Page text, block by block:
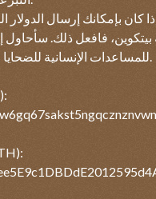
كان بإمكانك إرسال الدولار
فافعل ذلك. سأحاول